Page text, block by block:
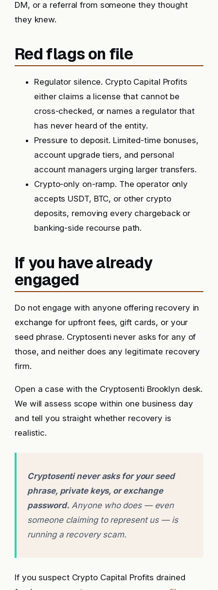
DM, or a referral from someone they thought
they knew.
Red flags on file
Regulator silence. Crypto Capital Profits
either claims a license that cannot be
cross-checked, or names a regulator that
has never heard of the entity.
Pressure to deposit. Limited-time bonuses,
account upgrade tiers, and personal
account managers urging larger transfers.
Crypto-only on-ramp. The operator only
accepts USDT, BTC, or other crypto
deposits, removing every chargeback or
banking-side recourse path.
If you have already
engaged
Do not engage with anyone offering recovery in
exchange for upfront fees, gift cards, or your
seed phrase. Cryptosenti never asks for any of
those, and neither does any legitimate recovery
firm.
Open a case with the Cryptosenti Brooklyn desk.
We will assess scope within one business day
and tell you straight whether recovery is
realistic.
Cryptosenti never asks for your seed
phrase, private keys, or exchange
password. Anyone who does — even
someone claiming to represent us — is
running a recovery scam.
If you suspect Crypto Capital Profits drained